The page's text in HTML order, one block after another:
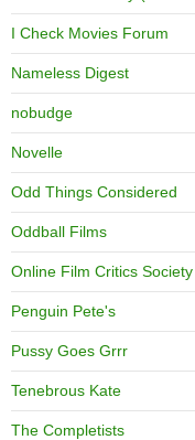
I Check Movies Forum
Nameless Digest
nobudge
Novelle
Odd Things Considered
Oddball Films
Online Film Critics Society
Penguin Pete's
Pussy Goes Grrr
Tenebrous Kate
The Completists